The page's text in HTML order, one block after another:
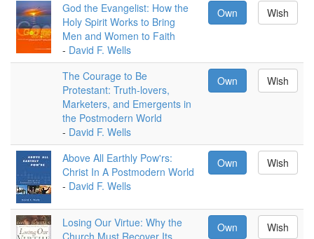
God the Evangelist: How the
Holy Spirit Works to Bring
Men and Women to Faith
- David F. Wells
Own Wish
The Courage to Be
Protestant: Truth-lovers,
Marketers, and Emergents in
the Postmodern World
- David F. Wells
Own Wish
Above All Earthly Pow'rs:
Christ In A Postmodern World
- David F. Wells
Own Wish
Losing Our Virtue: Why the
Church Must Recover Its
Own Wish